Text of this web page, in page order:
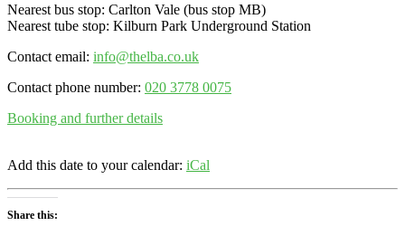
Nearest bus stop: Carlton Vale (bus stop MB)
Nearest tube stop: Kilburn Park Underground Station
Contact email: info@thelba.co.uk
Contact phone number: 020 3778 0075
Booking and further details
Add this date to your calendar: iCal
Share this: